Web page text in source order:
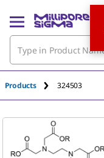
Products 324503